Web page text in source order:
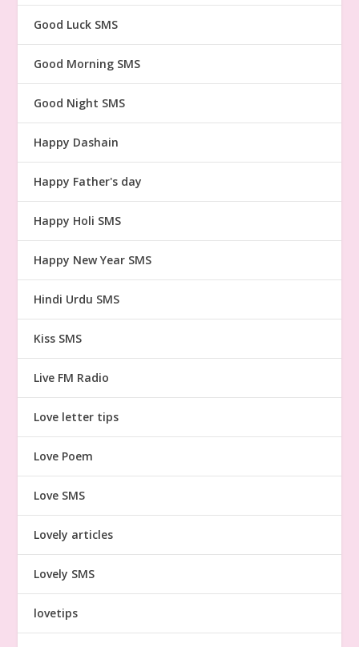
Good Luck SMS
Good Morning SMS
Good Night SMS
Happy Dashain
Happy Father's day
Happy Holi SMS
Happy New Year SMS
Hindi Urdu SMS
Kiss SMS
Live FM Radio
Love letter tips
Love Poem
Love SMS
Lovely articles
Lovely SMS
lovetips